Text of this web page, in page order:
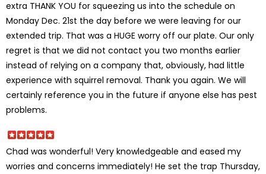
extra THANK YOU for squeezing us into the schedule on
Monday Dec. 21st the day before we were leaving for our
extended trip. That was a HUGE worry off our plate. Our only
regret is that we did not contact you two months earlier
instead of relying on a company that, obviously, had little
experience with squirrel removal. Thank you again. We will
certainly reference you in the future if anyone else has pest
problems.
Chad was wonderful! Very knowledgeable and eased my
worries and concerns immediately! He set the trap Thursday,